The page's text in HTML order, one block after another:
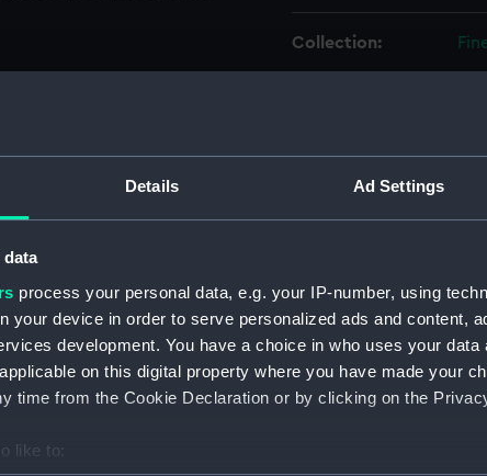
Details Ad Settings
process your personal data, e.g. your IP-number, using
your device in order to serve personalized ads and content,
development. You have a choice in who uses your data
on this digital property where you have made your
time from the Cookie Declaration or by clicking on the
like to:
Collection:
Display location:
Creator:
Vessels:
Date made: